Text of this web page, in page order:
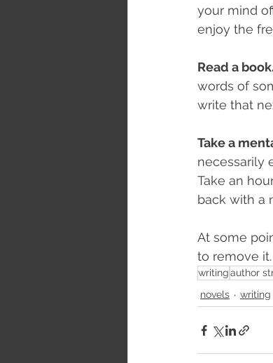
your mind
enjoy the
Read a book.
words of
write that
Take a
necessarily
Take an
back with a
At some
to remove
writingauthor
novels
writing